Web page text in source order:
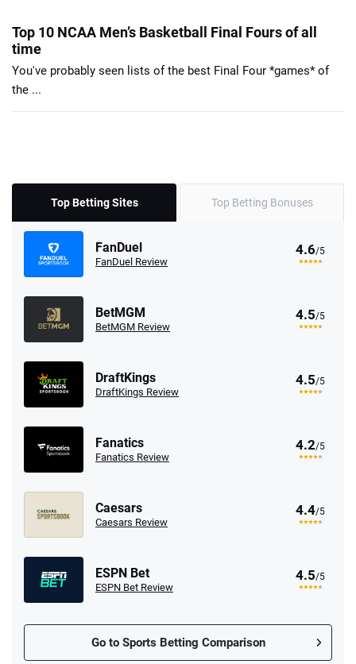
Top 10 NCAA Men’s Basketball Final Fours of all
time
You've probably seen lists of the best Final Four *games* of
the ...
Top Betting Sites Top Betting Bonuses
FanDuel
FanDuel Review
4.6/5
BetMGM
BetMGM Review
4.5/5
DraftKings
DraftKings Review
4.5/5
Fanatics
Fanatics Review
4.2/5
Caesars
Caesars Review
4.4/5
ESPN Bet
ESPN Bet Review
4.5/5
Go to Sports Betting Comparison